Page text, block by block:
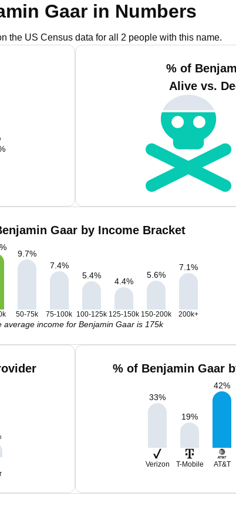
Gaar in Numbers
the US Census data for all 2 people with this name.
% of
Alive vs.
Gaar by Income Bracket
9.7%
7.4%
5.4%
4.4%
5.6%
7.1%
50-75k 75-100k 100-125k 125-150k 150-200k 200k+
average income for Benjamin Gaar is 175k
% of Benjamin Gaar
33%
19%
42%
Verizon T-Mobile AT&T